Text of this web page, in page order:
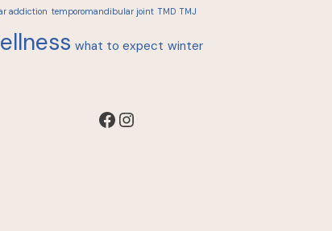
addiction temporomandibular joint TMD TMJ
what to expect winter
Facebook
Instagram